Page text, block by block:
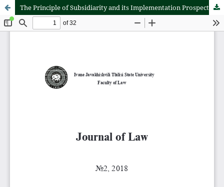
The Principle of Subsidiarity and its Implementation Prospects in Georgian Political-Legal Environment